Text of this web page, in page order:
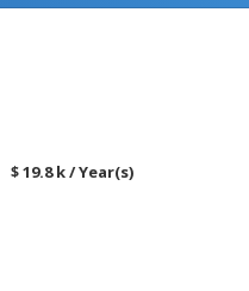
$ 19.8 k / Year(s)